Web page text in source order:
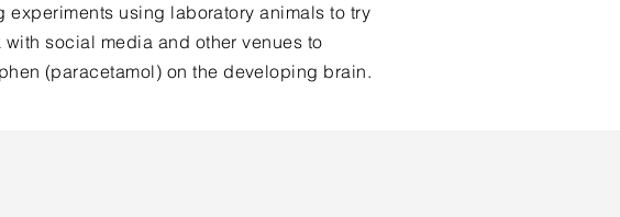
using laboratory animals to try
social media and other venues to
(paracetamol) on the developing brain.